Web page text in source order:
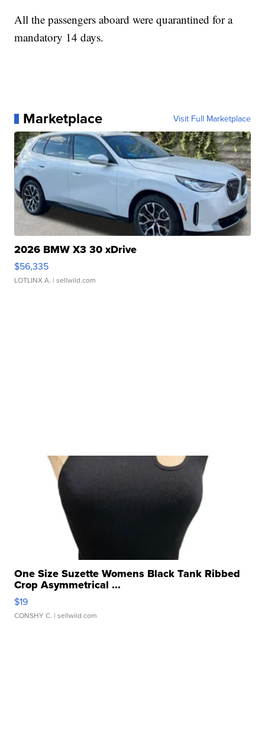
All the passengers aboard were quarantined for a
mandatory 14 days.
Marketplace Visit Full Marketplace
2026 BMW X3 30 xDrive
$56,335
LOTLINX A. | sellwild.com
One Size Suzette Womens Black Tank Ribbed
Crop Asymmetrical ...
$19
CONSHY C. | sellwild.com